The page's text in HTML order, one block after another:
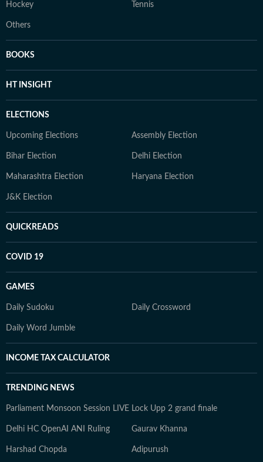
Hockey Tennis
Others
BOOKS
HT INSIGHT
ELECTIONS
Upcoming Elections Assembly Election
Bihar Election Delhi Election
Maharashtra Election Haryana Election
J&K Election
QUICKREADS
COVID 19
GAMES
Daily Sudoku Daily Crossword
Daily Word Jumble
INCOME TAX CALCULATOR
TRENDING NEWS
Parliament Monsoon Session LIVE Lock Upp 2 grand finale
Delhi HC OpenAI ANI Ruling Gaurav Khanna
Harshad Chopda Adipurush